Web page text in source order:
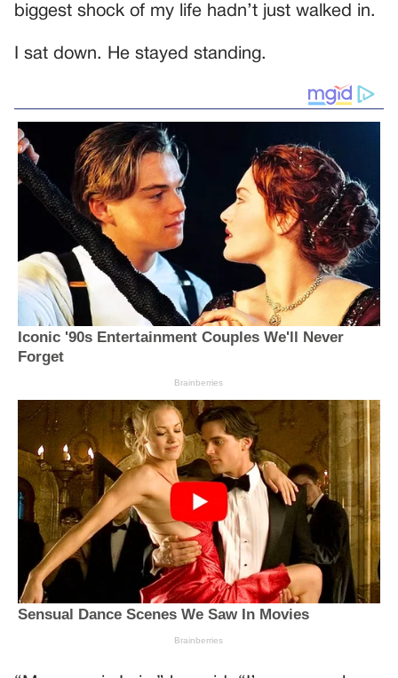
biggest shock of my life hadn’t just walked in.
I sat down. He stayed standing.